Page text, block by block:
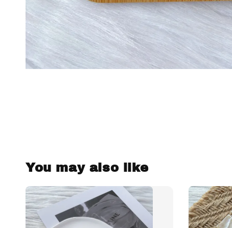
You may also like